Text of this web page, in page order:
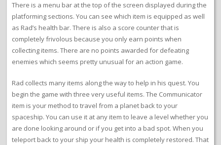
There is a menu bar at the top of the screen displayed during the
platforming sections. You can see which item is equipped as well
as Rad’s health bar. There is also a score counter that is
completely frivolous because you only earn points when
collecting items. There are no points awarded for defeating
enemies which seems pretty unusual for an action game.
Rad collects many items along the way to help in his quest. You
begin the game with three very useful items. The Communicator
item is your method to travel from a planet back to your
spaceship. You can use it at any item to leave a level whether you
are done looking around or if you get into a bad spot. When you
teleport back to your ship your health is completely restored. That